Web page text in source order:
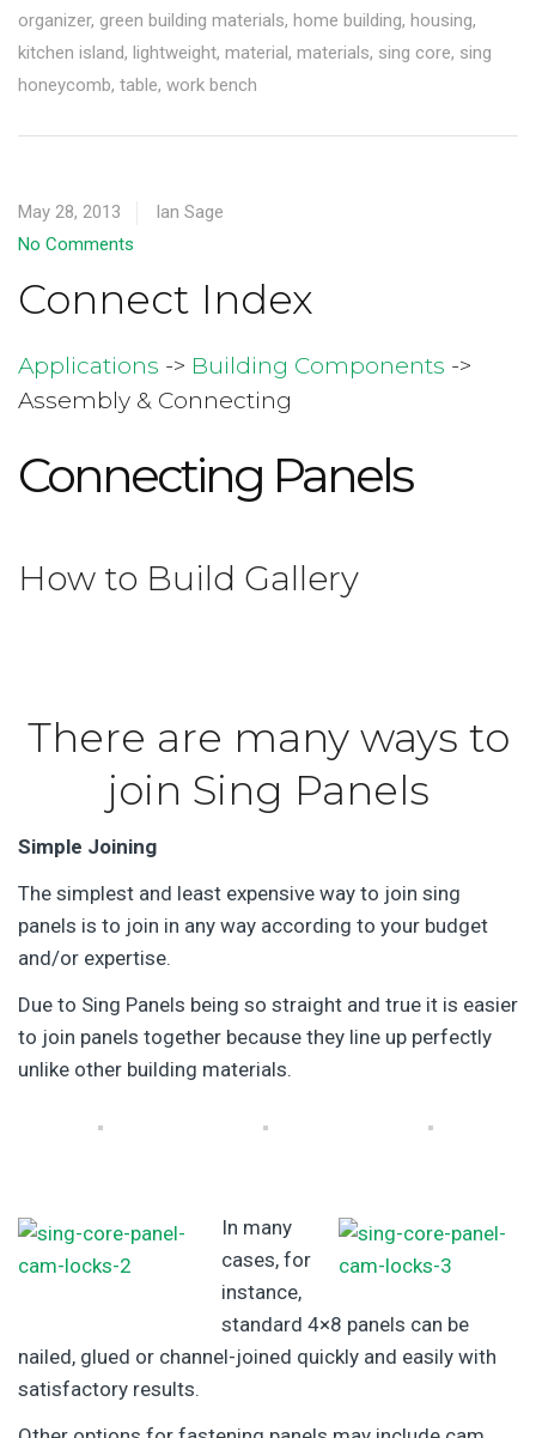
organizer, green building materials, home building, housing,
kitchen island, lightweight, material, materials, sing core, sing
honeycomb, table, work bench
May 28, 2013
Ian Sage
No Comments
Connect Index
Applications -> Building Components ->
Assembly & Connecting
Connecting Panels
How to Build Gallery
There are many ways to
join Sing Panels
Simple Joining
The simplest and least expensive way to join sing
panels is to join in any way according to your budget
and/or expertise.
Due to Sing Panels being so straight and true it is easier
to join panels together because they line up perfectly
unlike other building materials.
In many
cases, for
instance,
standard 4×8 panels can be
nailed, glued or channel-joined quickly and easily with
satisfactory results.